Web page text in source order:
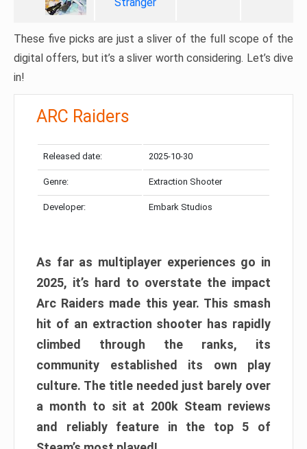
These five picks are just a sliver of the full scope of the
digital offers, but it’s a sliver worth considering. Let’s dive
in!
ARC Raiders
Released date: 2025-10-30
Genre: Extraction Shooter
Developer: Embark Studios
As far as multiplayer experiences go in
2025, it’s hard to overstate the impact
Arc Raiders made this year. This smash
hit of an extraction shooter has rapidly
climbed through the ranks, its
community established its own play
culture. The title needed just barely over
a month to sit at 200k Steam reviews
and reliably feature in the top 5 of